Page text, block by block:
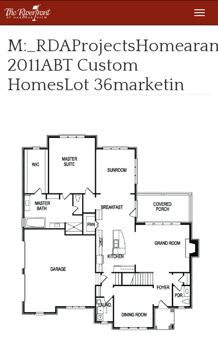
2011ABT Custom
HomesLot 36marketin